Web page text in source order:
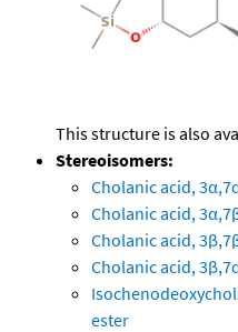
This structure is also
Stereoisomers:
Cholanic acid,
Cholanic acid,
Cholanic acid,
Cholanic acid,
ester